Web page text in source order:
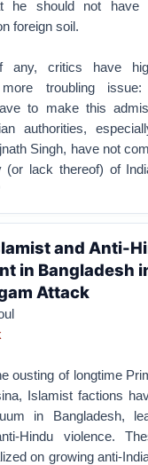
he should not have
foreign soil.
any, critics have
more troubling
to make this
authorities,
Singh, have not
(or lack thereof) of
and Anti-
in Bangladesh
Attack
ousting of longtime
Islamist factions
in Bangladesh,
Hindu violence.
on growing anti-